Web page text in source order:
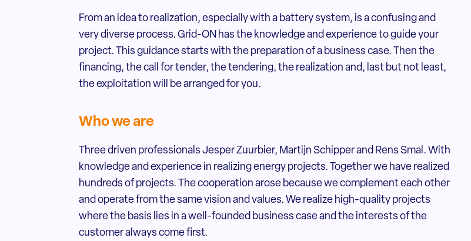
From an idea to realization, especially with a battery system, is a confusing and
very diverse process. Grid-ON has the knowledge and experience to guide your
project. This guidance starts with the preparation of a business case. Then the
financing, the call for tender, the tendering, the realization and, last but not least,
the exploitation will be arranged for you.
Who we are
Three driven professionals Jesper Zuurbier, Martijn Schipper and Rens Smal. With
knowledge and experience in realizing energy projects. Together we have realized
hundreds of projects. The cooperation arose because we complement each other
and operate from the same vision and values. We realize high-quality projects
where the basis lies in a well-founded business case and the interests of the
customer always come first.